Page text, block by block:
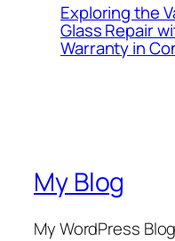
Exploring the
Glass Repair
Warranty in
My Blog
My WordPress Blog